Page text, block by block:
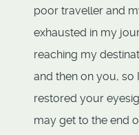
poor traveller and
exhausted in my
reaching my
and then on you, so
restored your
may get to the end